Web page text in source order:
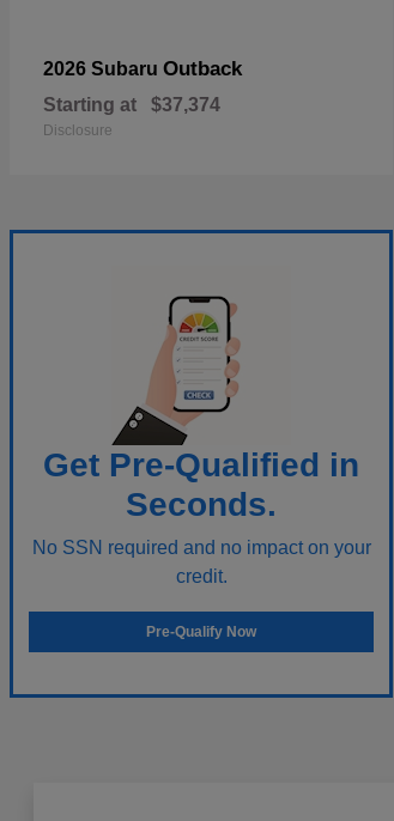
2026 Subaru Outback
Starting at $37,374
Disclosure
Get Pre-Qualified in
Seconds.
No SSN required and no impact on your
credit.
Pre-Qualify Now